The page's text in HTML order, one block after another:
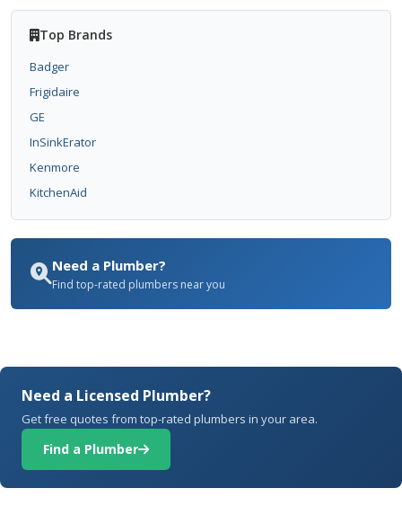
Top Brands
Badger
Frigidaire
GE
InSinkErator
Kenmore
KitchenAid
Need a Plumber?
Find top-rated plumbers near you
Need a Licensed Plumber?
Get free quotes from top-rated plumbers in your area.
Find a Plumber